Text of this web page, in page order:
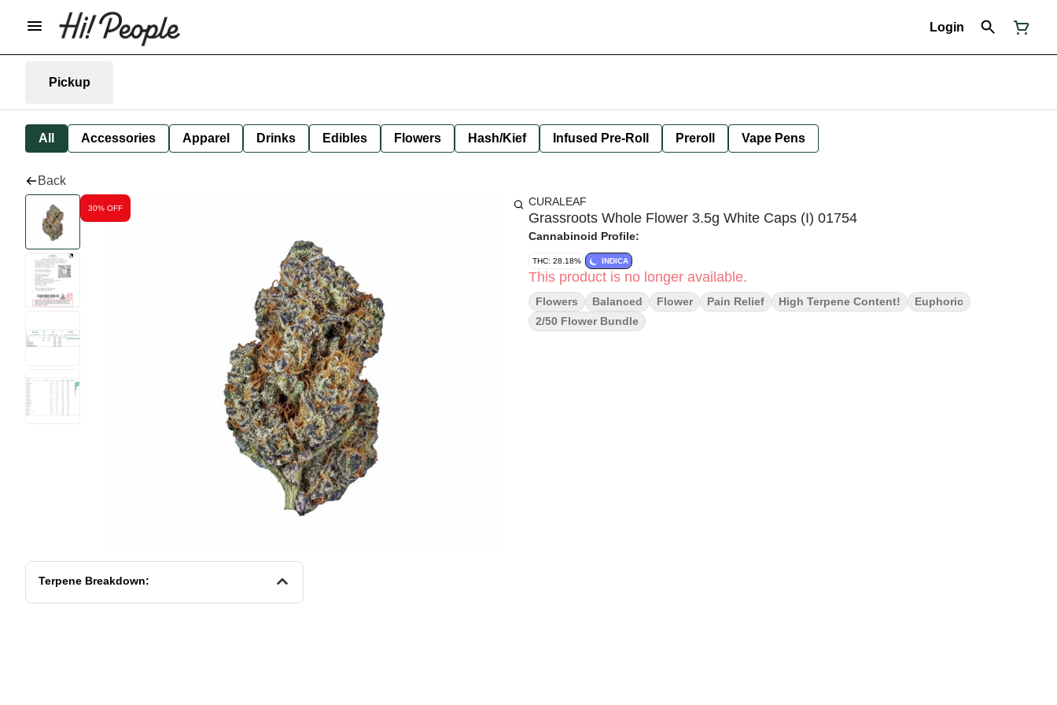
Login
Pickup
All Accessories Apparel Drinks Edibles Flowers Hash/Kief Infused Pre-Roll Preroll Vape Pens
Back
30% OFF
Terpene Breakdown:
CURALEAF
Grassroots Whole Flower 3.5g White Caps (I) 01754
Cannabinoid Profile:
THC: 28.18% INDICA
This product is no longer available.
Flowers Balanced Flower Pain Relief High Terpene Content!
Euphoric
2/50 Flower Bundle